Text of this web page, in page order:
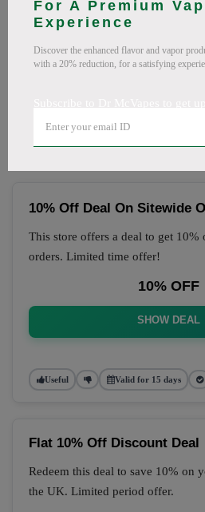
For A Premium
Experience
Discover the enhanced flavor and vapor
with a 20% reduction, for a satisfying
again.
10% Off Deal On Sitewide
This store offers a deal to get 10%
orders. Limited time offer!
10% OFF
SHOW DEAL
Useful Valid for 15 days
Flat 10% Off Discount Deal
Redeem this deal to save 10% on
the UK. Limited period offer.